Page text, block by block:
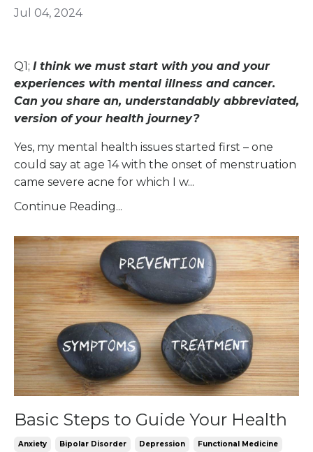
Jul 04, 2024
Q1; I think we must start with you and your
experiences with mental illness and cancer.
Can you share an, understandably abbreviated,
version of your health journey?
Yes, my mental health issues started first – one
could say at age 14 with the onset of menstruation
came severe acne for which I w...
Continue Reading...
Basic Steps to Guide Your Health
Anxiety Bipolar Disorder Depression Functional Medicine